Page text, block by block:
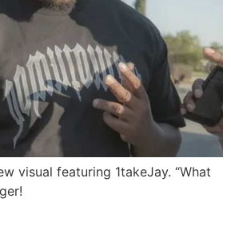
visual featuring 1takeJay. “What